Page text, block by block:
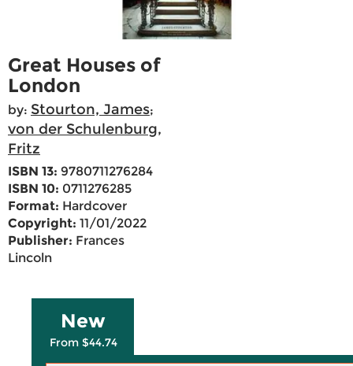
Great Houses of
London
by: Stourton, James;
von der Schulenburg,
Fritz
ISBN 13: 9780711276284
ISBN 10: 0711276285
Format: Hardcover
Copyright: 11/01/2022
Publisher: Frances
Lincoln
New
From $44.74